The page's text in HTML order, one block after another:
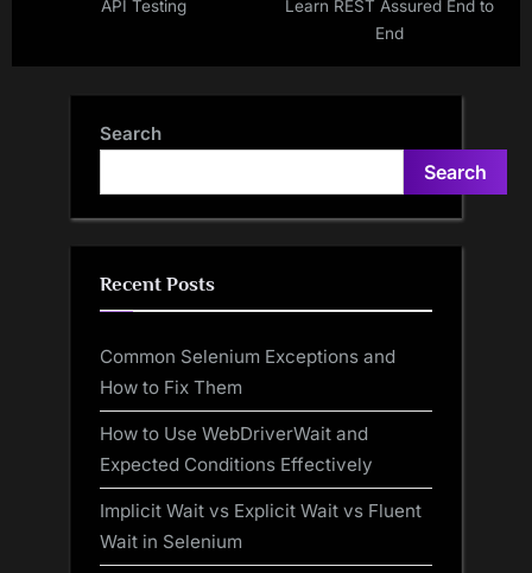
API Testing
Learn REST Assured End to
End
Search
Search
Recent Posts
Common Selenium Exceptions and
How to Fix Them
How to Use WebDriverWait and
Expected Conditions Effectively
Implicit Wait vs Explicit Wait vs Fluent
Wait in Selenium